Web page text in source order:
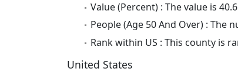
Value (Percent) : The value is
People (Age 50 And Over) : The
Rank within US : This county is
United States